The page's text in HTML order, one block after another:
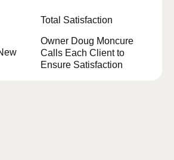
Total Satisfaction
Owner Doug Moncure
Calls Each Client to
Ensure Satisfaction